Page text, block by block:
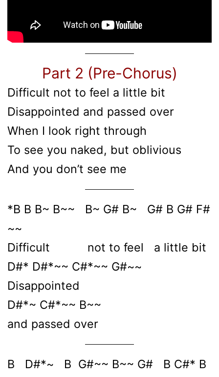
Part 2 (Pre-Chorus)
Difficult not to feel a little bit
Disappointed and passed over
When I look right through
To see you naked, but oblivious
And you don’t see me
*B B B~ B~~ B~ G# B~ G# B G# F#
~~
Difficult not to feel a little bit
D#* D#*~~ C#*~~ G#~~
Disappointed
D#*~ C#*~~ B~~
and passed over
B D#*~ B G#~~ B~~ G# B C#* B